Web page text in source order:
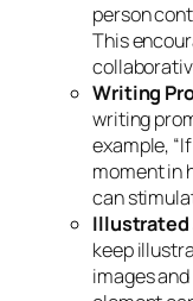
person
This
Writing
writing
example,
moment in
can
Illustrated
keep
images